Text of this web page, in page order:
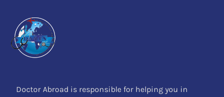
Doctor Abroad is responsible for helping you in